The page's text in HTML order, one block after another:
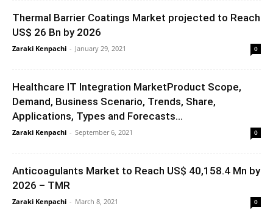
Thermal Barrier Coatings Market projected to Reach
US$ 26 Bn by 2026
Zaraki Kenpachi - January 29, 2021 0
Healthcare IT Integration MarketProduct Scope,
Demand, Business Scenario, Trends, Share,
Applications, Types and Forecasts...
Zaraki Kenpachi - September 6, 2021 0
Anticoagulants Market to Reach US$ 40,158.4 Mn by
2026 – TMR
Zaraki Kenpachi - March 8, 2021 0